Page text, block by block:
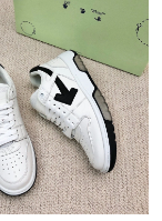
at 2:41 PM.
at 9:45 PM.
at 10:14 AM.